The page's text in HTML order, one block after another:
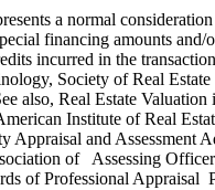
a normal
financing amounts and/
incurred in the
Society of Real
also, Real Estate
Institute of Real
Appraisal and Assessment
of Assessing
of Professional Appraisal